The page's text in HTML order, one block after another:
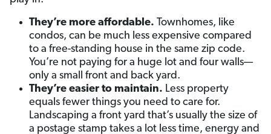
They’re more affordable. Townhomes, like
condos, can be much less expensive compared
to a free-standing house in the same zip code.
You’re not paying for a huge lot and four walls—
only a small front and back yard.
They’re easier to maintain. Less property
equals fewer things you need to care for.
Landscaping a front yard that’s usually the size of
a postage stamp takes a lot less time, energy and